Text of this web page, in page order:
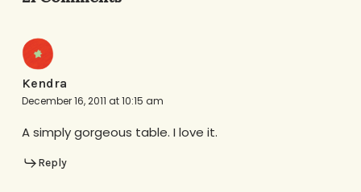
Kendra
December 16, 2011 at 10:15 am
A simply gorgeous table. I love it.
Reply